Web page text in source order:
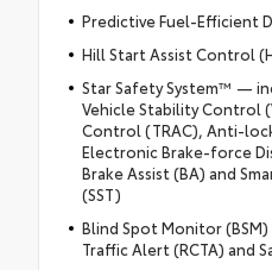
Predictive Fuel-Efficient
Hill Start Assist Control
Star Safety System™ —
Vehicle Stability Control
Control (TRAC), Anti-
Electronic Brake-force
Brake Assist (BA) and
(SST)
Blind Spot Monitor
Traffic Alert (RCTA) and